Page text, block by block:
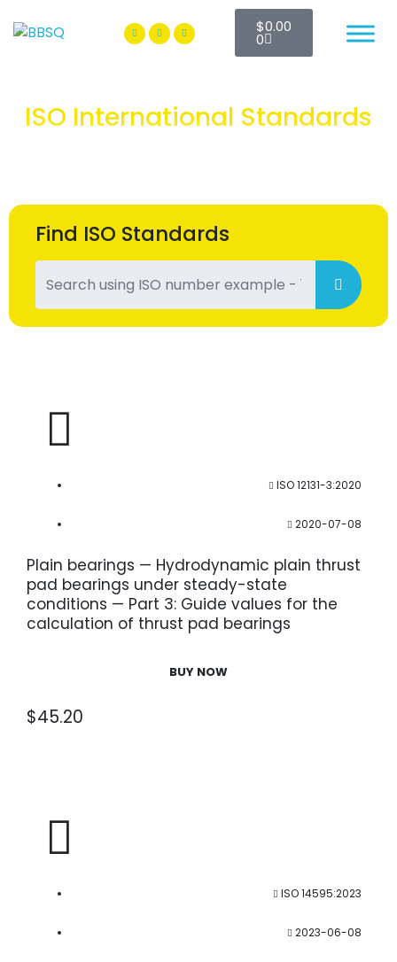
BBSQ Facebook Page
BBSQ Instagram Page
$0.00
0
ISO International Standards
Find ISO Standards
ISO 12131-3:2020
2020-07-08
Plain bearings — Hydrodynamic plain thrust
pad bearings under steady-state
conditions — Part 3: Guide values for the
calculation of thrust pad bearings
BUY NOW
$45.20
ISO 14595:2023
2023-06-08